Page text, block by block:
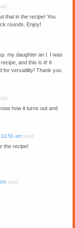
that in the recipe! You
rounds. Enjoy!
my daughter an I. I was
recipe, and this is it! It
for versatility! Thank you
how it turns out and
am said:
the recipe!
said: